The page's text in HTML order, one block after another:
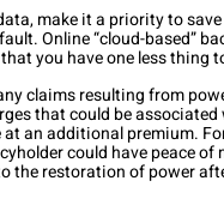
make it a priority to
Online “cloud-based”
you have one less thing
claims resulting from
that could be
an additional premium.
could have peace of
the restoration of power